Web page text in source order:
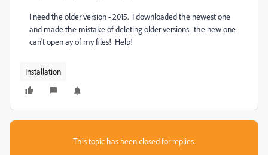
I need the older version - 2015. I downloaded the newest one
and made the mistake of deleting older versions. the new one
can't open ay of my files! Help!
Installation
This topic has been closed for replies.